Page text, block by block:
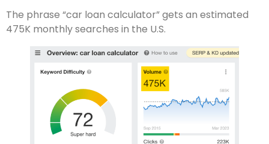
The phrase “car loan calculator” gets an estimated
475K monthly searches in the U.S.